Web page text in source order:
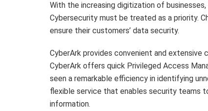
With the increasing digitization of
Cybersecurity must be treated as a priority.
ensure their customers’ data security.
CyberArk provides convenient and
CyberArk offers quick Privileged Access
seen a remarkable efficiency in identifying
flexible service that enables security teams
information.